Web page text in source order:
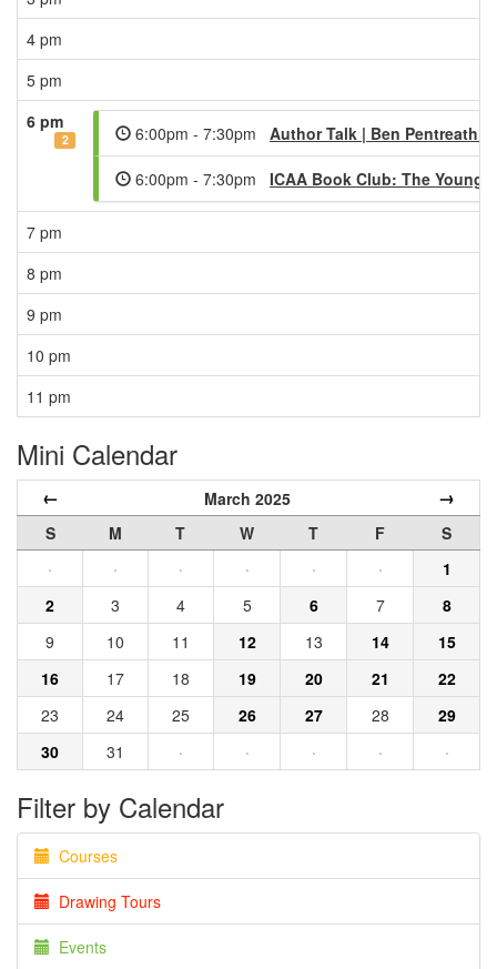
4 pm
5 pm
6 pm
2 6:00pm - 7:30pm Author Talk | Ben Pentreath
6:00pm - 7:30pm ICAA Book Club: The Young
7 pm
8 pm
9 pm
10 pm
11 pm
Mini Calendar
← March 2025 →
S M T W T F
S
·
· · · · ·
1
2
3 4 5 6 7
8
9
10 11 12 13 14
15
16
17 18 19 20 21
22
23
24 25 26 27 28
29
30
31 · · · · ·
Filter by Calendar
Courses
Drawing Tours
Events